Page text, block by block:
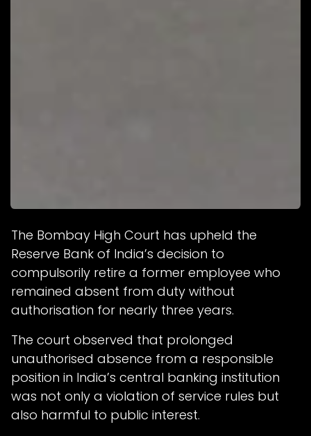
The Bombay High Court has upheld the
Reserve Bank of India’s decision to
compulsorily retire a former employee who
remained absent from duty without
authorisation for nearly three years.
The court observed that prolonged
unauthorised absence from a responsible
position in India’s central banking institution
was not only a violation of service rules but
also harmful to public interest.